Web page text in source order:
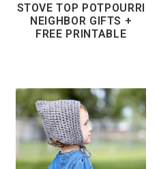
STOVE TOP POTPOURRI
NEIGHBOR GIFTS +
FREE PRINTABLE